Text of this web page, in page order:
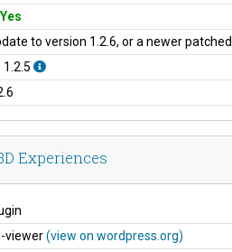
Yes
to version 1.2.6, or a newer
1.2.5
Experiences
viewer(view on wordpress.org)